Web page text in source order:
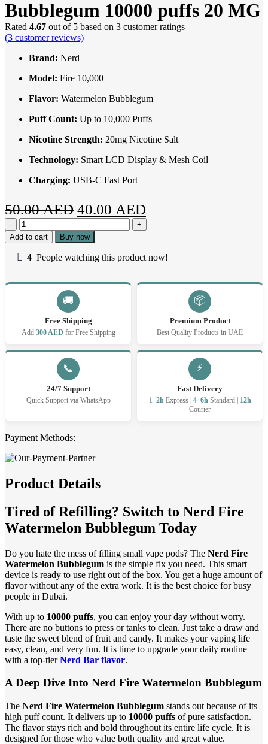
Bubblegum 10000 puffs 20 MG
Rated 4.67 out of 5 based on 3 customer ratings
(3 customer reviews)
Brand: Nerd
Model: Fire 10,000
Flavor: Watermelon Bubblegum
Puff Count: Up to 10,000 Puffs
Nicotine Strength: 20mg Nicotine Salt
Technology: Smart LCD Display & Mesh Coil
Charging: USB-C Fast Port
50.00AED Original
price
was:
50.00 AED.
40.00 AED
price
40.00 AED.
Nerd
fire
Watermelon
Bubblegum
20
Add to cart Buy now
4 People watching this product now!
🚚
Free Shipping
Add 300 AED for Free Shipping
📦
Premium Product
Best Quality Products in UAE
📞
24/7 Support
Quick Support via WhatsApp
⚡
Fast Delivery
1–2h Express | 4–6h Standard |
12h
Courier
Payment Methods:
Product Details
Tired of Refilling? Switch to Nerd Fire
Watermelon Bubblegum Today
Do you hate the mess of filling small vape pods? The Nerd Fire
Watermelon Bubblegum is the simple fix you need. This smart
device is ready to use right out of the box. You get a huge amount of
flavor without any of the extra work. It is the best choice for busy
people in Dubai.
With up to 10000 puffs, you can enjoy your day without worry.
There are no buttons to press or tanks to clean. Just take a draw and
taste the sweet blend of fruit and candy. It makes your vaping life
easy, clean, and very fun. It is time to upgrade your daily routine
with a top-tierNerd Bar flavor.
A Deep Dive Into Nerd Fire Watermelon Bubblegum
The Nerd Fire Watermelon Bubblegum stands out because of its
high puff count. It delivers up to 10000 puffs of pure satisfaction.
The flavor stays rich and bold throughout its entire life cycle. It is
designed for those who value both quality and great value.